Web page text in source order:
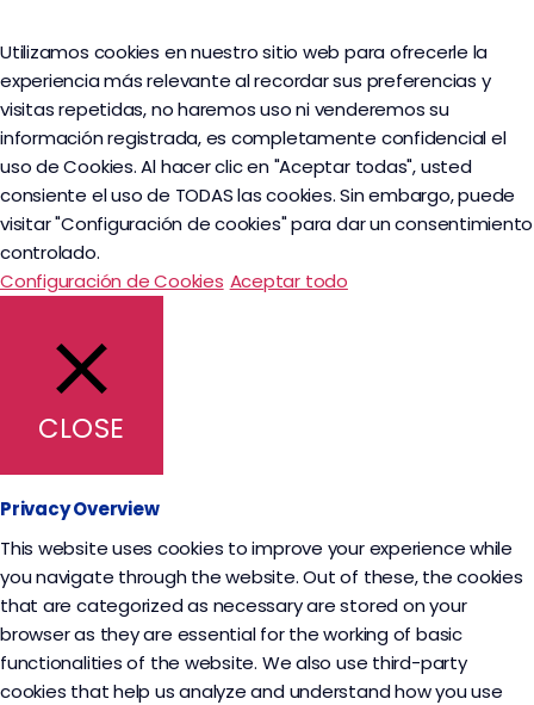
Utilizamos cookies en nuestro sitio web para ofrecerle la
experiencia más relevante al recordar sus preferencias y
visitas repetidas, no haremos uso ni venderemos su
información registrada, es completamente confidencial el
uso de Cookies. Al hacer clic en "Aceptar todas", usted
consiente el uso de TODAS las cookies. Sin embargo, puede
visitar "Configuración de cookies" para dar un consentimiento
controlado.
Configuración de Cookies Aceptar todo
CLOSE
Privacy Overview
This website uses cookies to improve your experience while
you navigate through the website. Out of these, the cookies
that are categorized as necessary are stored on your
browser as they are essential for the working of basic
functionalities of the website. We also use third-party
cookies that help us analyze and understand how you use